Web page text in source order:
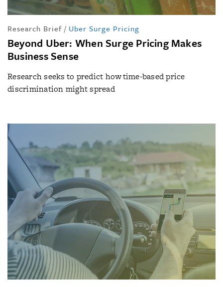
Research Brief / Uber Surge Pricing
Beyond Uber: When Surge Pricing Makes
Business Sense
Research seeks to predict how time-based price
discrimination might spread